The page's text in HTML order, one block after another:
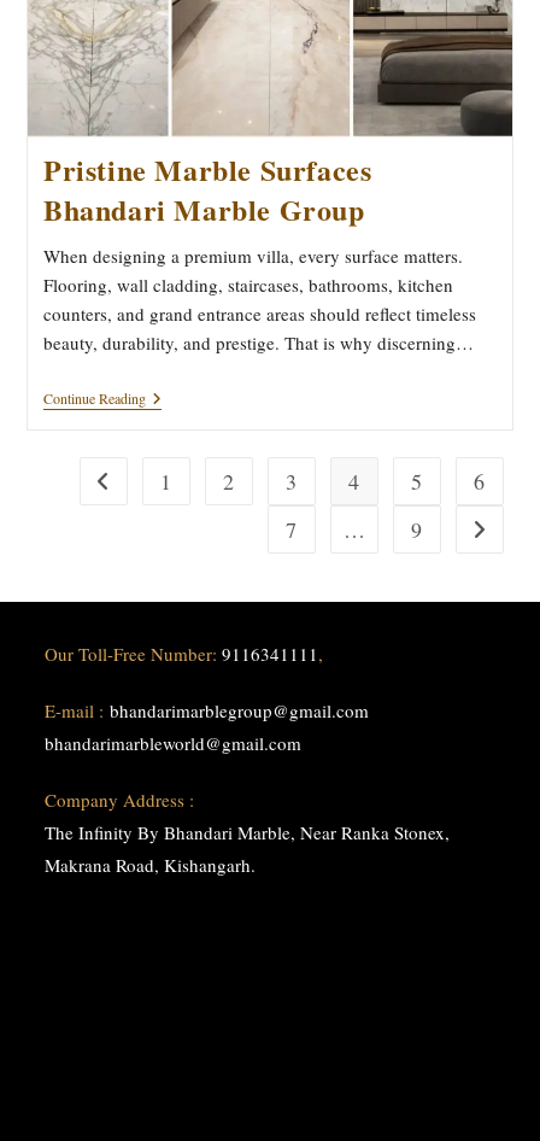
Pristine Marble Surfaces
Bhandari Marble Group
When designing a premium villa, every surface matters.
Flooring, wall cladding, staircases, bathrooms, kitchen
counters, and grand entrance areas should reflect timeless
beauty, durability, and prestige. That is why discerning…
Continue ReadingPristine
Marble
Marble
Group
Go to the previous page
1 2 3 4 5
6
7
… 9 Go to
Our Toll-Free Number:9116341111,
E-mail :bhandarimarblegroup@gmail.com
bhandarimarbleworld@gmail.com
Company Address :
The Infinity By Bhandari Marble, Near Ranka Stonex,
Makrana Road, Kishangarh.